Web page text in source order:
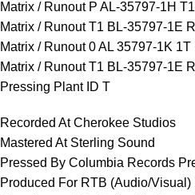
Matrix / Runout P AL-35797-1H
Matrix / Runout T1 BL-35797-1E
Matrix / Runout 0 AL 35797-1K 1T
Matrix / Runout T1 BL-35797-1E
Pressing Plant ID T
Recorded At Cherokee Studios
Mastered At Sterling Sound
Pressed By Columbia Records
Produced For RTB (Audio/Visual)